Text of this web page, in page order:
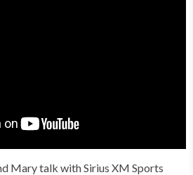
Mary talk with Sirius XM Sports